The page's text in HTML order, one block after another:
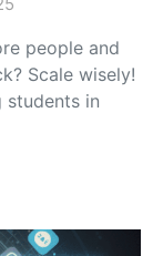
people and
Scale wisely!
students in